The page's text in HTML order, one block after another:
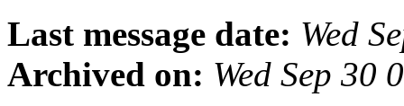
Last message date: Wed
Archived on: Wed Sep 30